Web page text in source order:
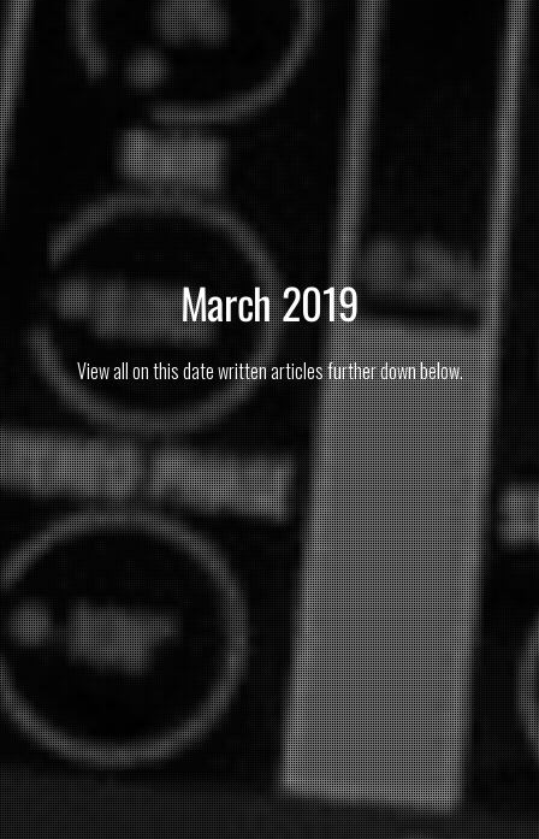
March 2019
View all on this date written articles further down below.